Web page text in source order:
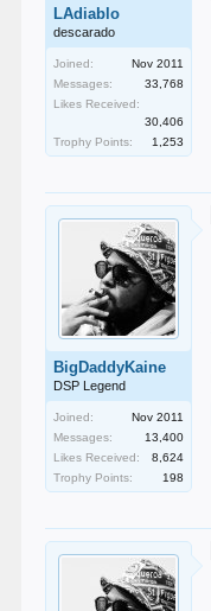
LAdiablo
descarado
Joined:
Nov 2011
Messages:
33,768
Likes Received:
30,406
Trophy Points:
1,253
BigDaddyKaine
DSP Legend
Joined:
Nov 2011
Messages:
13,400
Likes Received:
8,624
Trophy Points:
198